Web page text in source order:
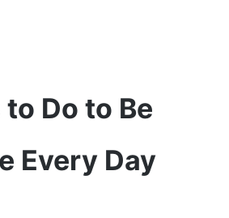
Do to Be
Every Day